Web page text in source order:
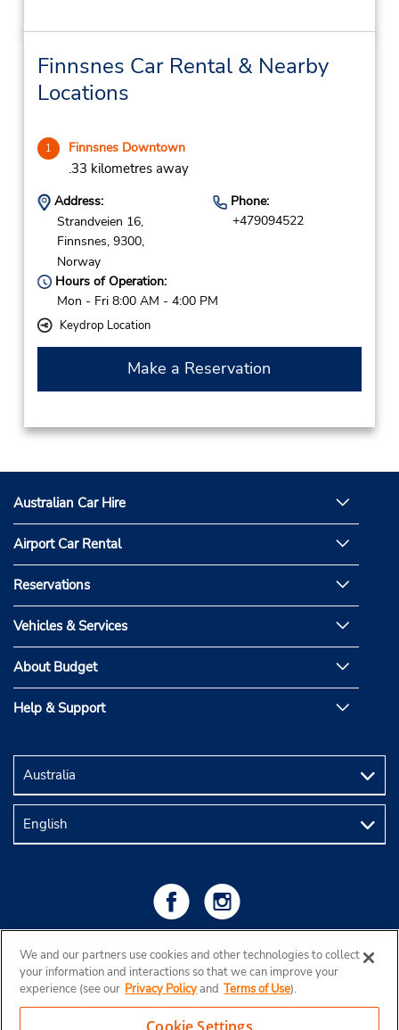
Finnsnes Car Rental & Nearby
Locations
1 Finnsnes Downtown
.33 kilometres away
Address:
Strandveien 16,
Finnsnes, 9300,
Norway
Phone:
+479094522
Hours of Operation:
Mon - Fri 8:00 AM - 4:00 PM
Keydrop Location
Make a Reservation
Australian Car Hire
Airport Car Rental
Reservations
Vehicles & Services
About Budget
Help & Support
We and our partners use cookies and other technologies to collect
your information and interactions so that we can improve your
experience (see our Privacy Policyand Terms of Use).